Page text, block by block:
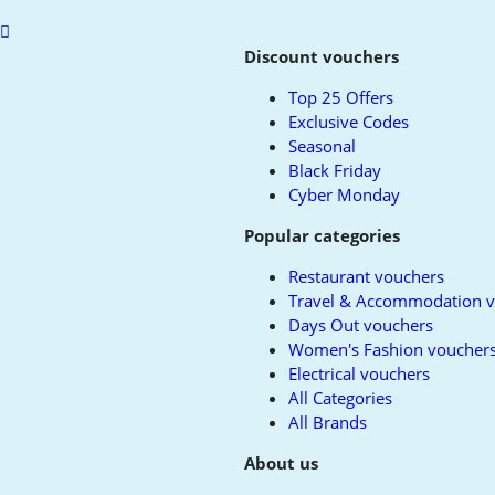
Scroll
Discount vouchers
Top 25 Offers
Exclusive Codes
Seasonal
Black Friday
Cyber Monday
Popular categories
Restaurant vouchers
Travel & Accommodation
Days Out vouchers
Women's Fashion
Electrical vouchers
All Categories
All Brands
About us